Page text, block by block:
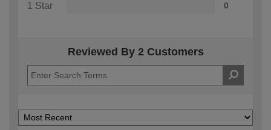
1 Star 0
Reviewed By 2 Customers